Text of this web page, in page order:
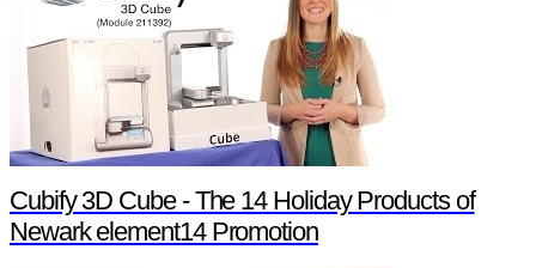
Cubify 3D Cube - The 14 Holiday Products of
Newark element14 Promotion